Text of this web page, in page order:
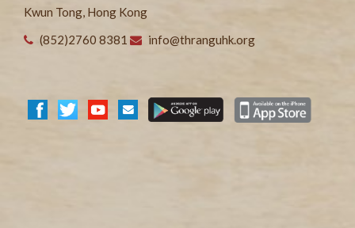
Kwun Tong, Hong Kong
(852)2760 8381
info@thranguhk.org